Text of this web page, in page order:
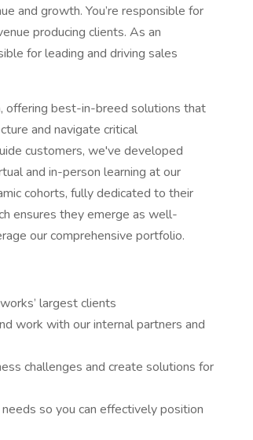
and growth. You’re responsible for
producing clients. As an
for leading and driving sales
offering best-in-breed solutions that
and navigate critical
customers, we've developed
and in-person learning at our
cohorts, fully dedicated to their
ensures they emerge as well-
our comprehensive portfolio.
largest clients
work with our internal partners and
challenges and create solutions for
so you can effectively position